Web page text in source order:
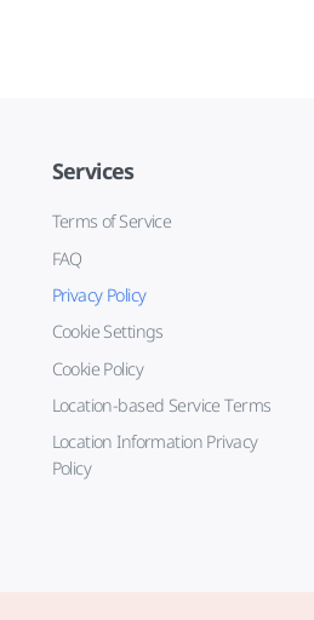
Services
Terms of Service
FAQ
Privacy Policy
Cookie Settings
Cookie Policy
Location-based Service Terms
Location Information Privacy
Policy